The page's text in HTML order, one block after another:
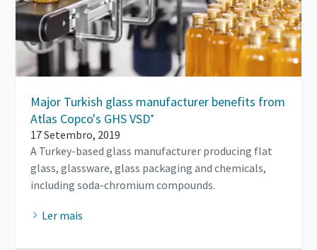
Major Turkish glass manufacturer benefits from
Atlas Copco's GHS VSD⁺
17 Setembro, 2019
A Turkey-based glass manufacturer producing flat
glass, glassware, glass packaging and chemicals,
including soda-chromium compounds.
Ler mais